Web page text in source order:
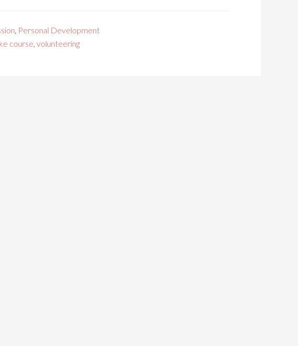
, Personal Development
course, volunteering